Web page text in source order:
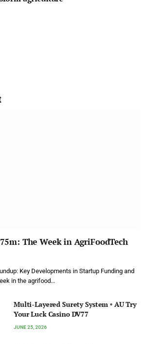
The Week in AgriFoodTech
Key Developments in Startup Funding and
in the agrifood…
Multi-Layered Surety System ◦ AU Try
Your Luck Casino DV77
JUNE 25, 2026